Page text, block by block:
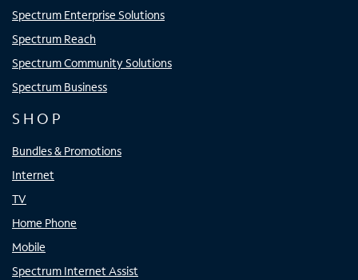
Spectrum Enterprise Solutions
Spectrum Reach
Spectrum Community Solutions
Spectrum Business
SHOP
Bundles & Promotions
Internet
TV
Home Phone
Mobile
Spectrum Internet Assist